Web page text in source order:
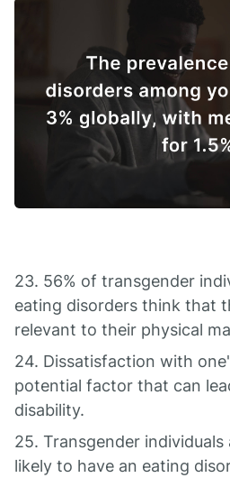
23. 56% of transgender
eating disorders think that
relevant to their physical
24. Dissatisfaction with
potential factor that can
disability.
25. Transgender
likely to have an eating